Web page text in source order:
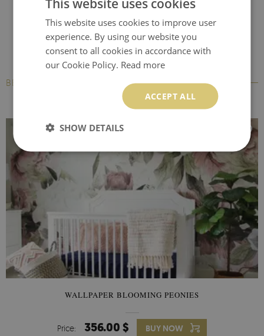
BESTSELLERS
WALLPAPER BLOOMING PEONIES
Price: 356.00 $ BUY NOW
This website uses cookies to improve user
experience. By using our website you
consent to all cookies in accordance with
our Cookie Policy. Read more
ACCEPT ALL
SHOW DETAILS